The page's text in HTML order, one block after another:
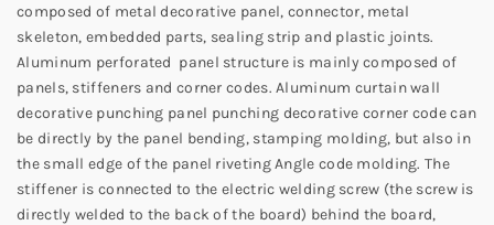
composed of metal decorative panel, connector, metal
skeleton, embedded parts, sealing strip and plastic joints.
Aluminum perforated panel structure is mainly composed of
panels, stiffeners and corner codes. Aluminum curtain wall
decorative punching panel punching decorative corner code can
be directly by the panel bending, stamping molding, but also in
the small edge of the panel riveting Angle code molding. The
stiffener is connected to the electric welding screw (the screw is
directly welded to the back of the board) behind the board,